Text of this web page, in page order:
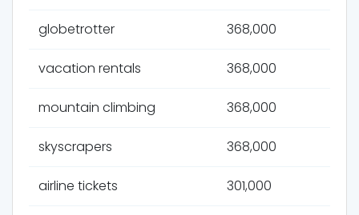
globetrotter 368,000
vacation rentals 368,000
mountain climbing 368,000
skyscrapers 368,000
airline tickets 301,000